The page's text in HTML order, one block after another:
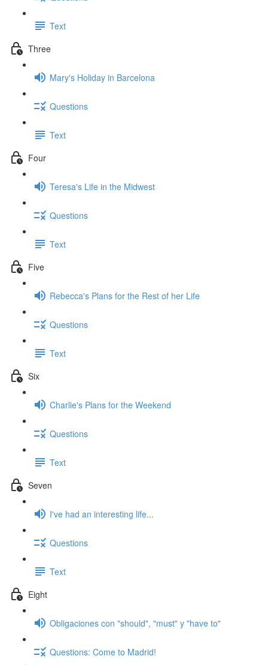
Text
Three
Mary's Holiday in Barcelona
Questions
Text
Four
Teresa's Life in the Midwest
Questions
Text
Five
Rebecca's Plans for the Rest of her Life
Questions
Text
Six
Charlie's Plans for the Weekend
Questions
Text
Seven
I've had an interesting life...
Questions
Text
Eight
Obligaciones con "should", "must" y "have to"
Questions: Come to Madrid!